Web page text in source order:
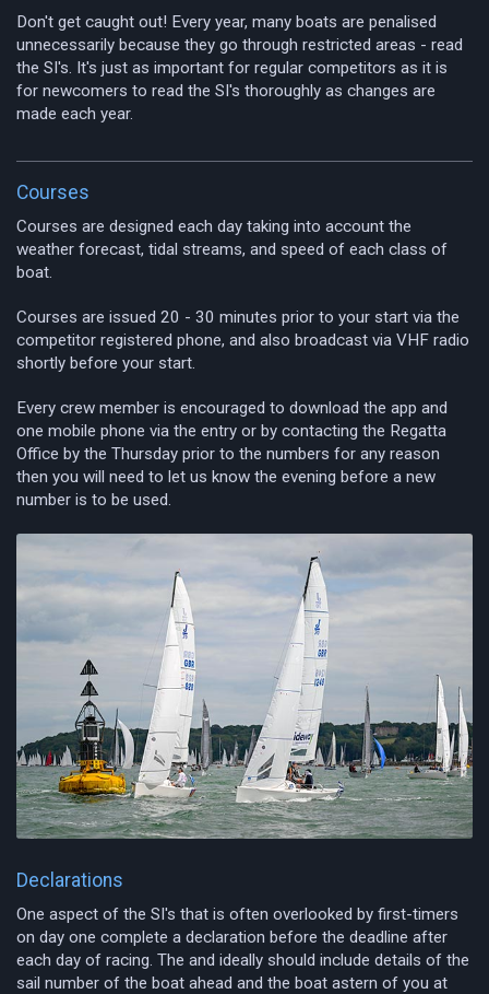
Don't get caught out! Every year, many boats are penalised
unnecessarily because they go through restricted areas - read
the SI's. It's just as important for regular competitors as it is
for newcomers to read the SI's thoroughly as changes are
made each year.
Courses
Courses are designed each day taking into account the
weather forecast, tidal streams, and speed of each class of
boat.
Courses are issued 20 - 30 minutes prior to your start via the
competitor registered phone, and also broadcast via VHF radio
shortly before your start.
Every crew member is encouraged to download the app and
one mobile phone via the entry or by contacting the Regatta
Office by the Thursday prior to the numbers for any reason
then you will need to let us know the evening before a new
number is to be used.
Declarations
One aspect of the SI's that is often overlooked by first-timers
on day one complete a declaration before the deadline after
each day of racing. The and ideally should include details of the
sail number of the boat ahead and the boat astern of you at